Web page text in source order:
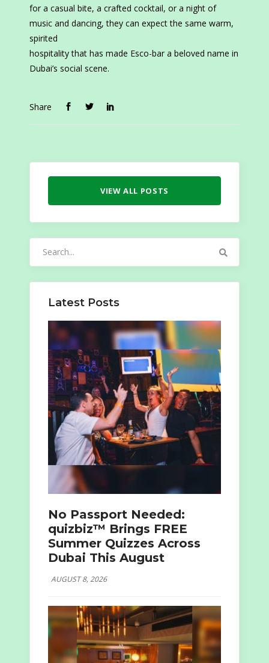
for a casual bite, a crafted cocktail, or a night of
music and dancing, they can expect the same warm,
spirited
hospitality that has made Esco-bar a beloved name in
Dubai’s social scene.
Share
VIEW ALL POSTS
Latest Posts
No Passport Needed:
quizbiz™ Brings FREE
Summer Quizzes Across
Dubai This August
AUGUST 8, 2026